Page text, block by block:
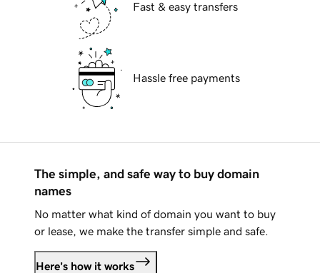
Fast & easy transfers
Hassle free payments
The simple, and safe way to buy domain
names
No matter what kind of domain you want to buy
or lease, we make the transfer simple and safe.
Here's how it works